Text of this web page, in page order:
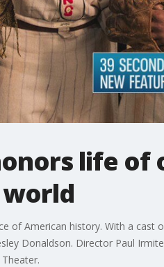
life
of American history. With a
Donaldson. Director Paul